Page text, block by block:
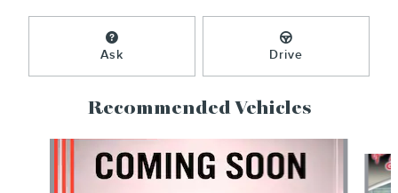
Ask Drive
Recommended Vehicles